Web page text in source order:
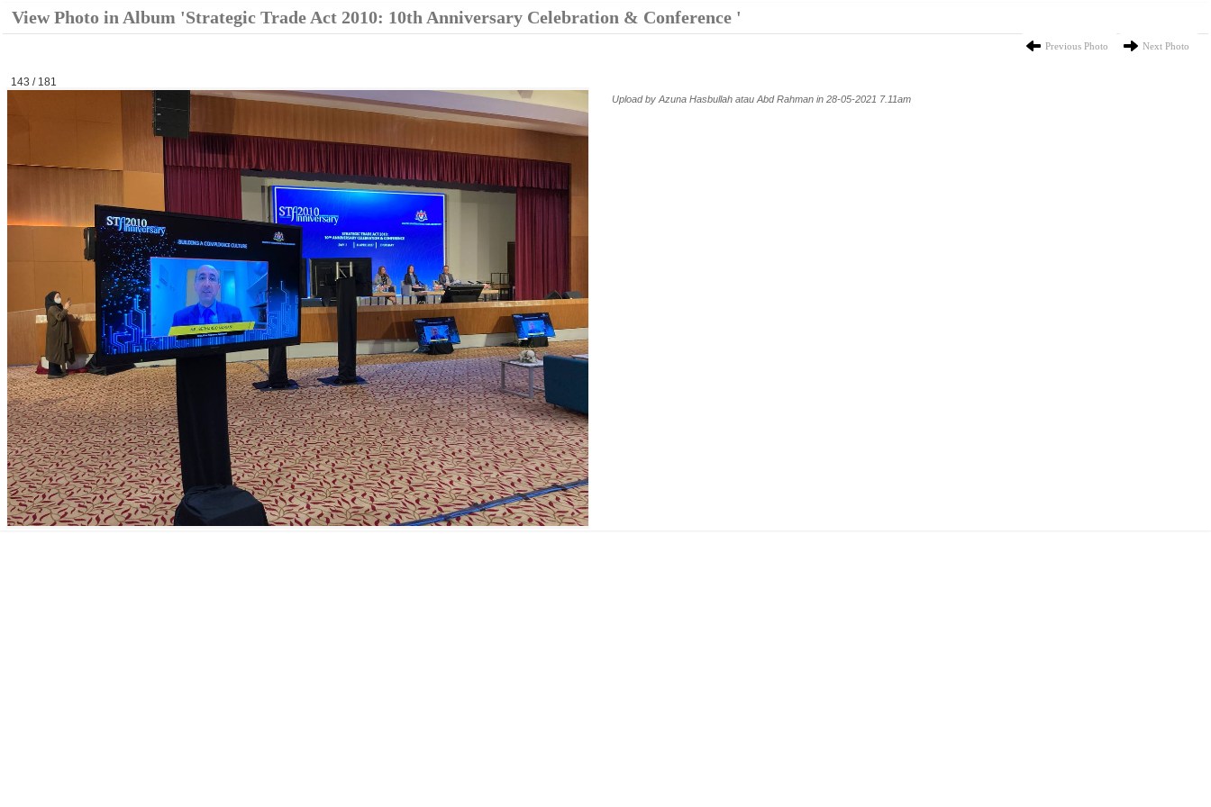
View Photo in Album 'Strategic Trade Act 2010: 10th Anniversary Celebration & Conference '
Next Photo
Previous Photo
143 / 181
Upload by Azuna Hasbullah atau Abd Rahman in 28-05-2021 7.11am